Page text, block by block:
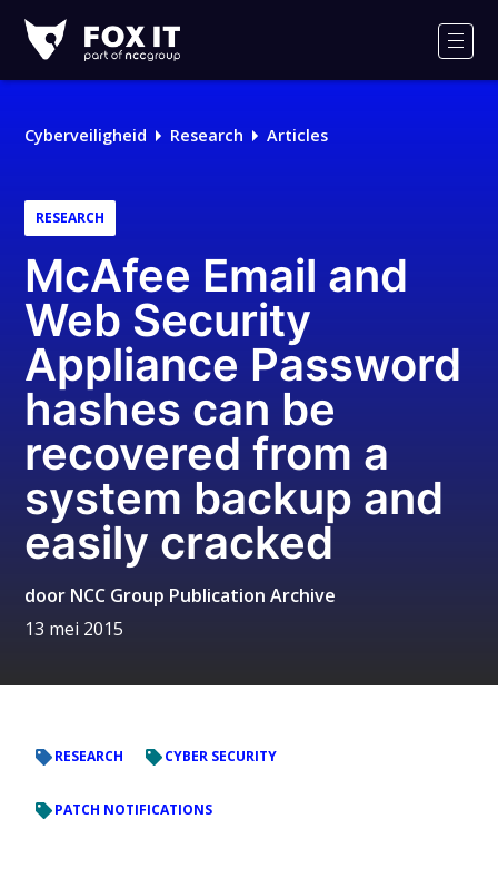
IT
Cyberveiligheid Research Articles
RESEARCH
McAfee Email and
Web Security
Appliance Password
hashes can be
recovered from a
system backup and
easily cracked
door NCC Group Publication Archive
13 mei 2015
RESEARCH CYBER SECURITY
PATCH NOTIFICATIONS